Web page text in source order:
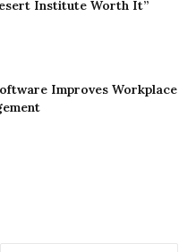
Institute Worth It”
Improves Workplace